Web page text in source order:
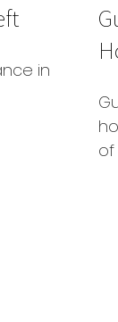
in
of